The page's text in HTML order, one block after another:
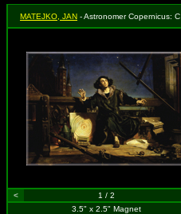
MATEJKO, JAN - Astronomer Copernicus: Conversation with God (1873)
< 1 / 2
3.5" x 2.5" Magnet